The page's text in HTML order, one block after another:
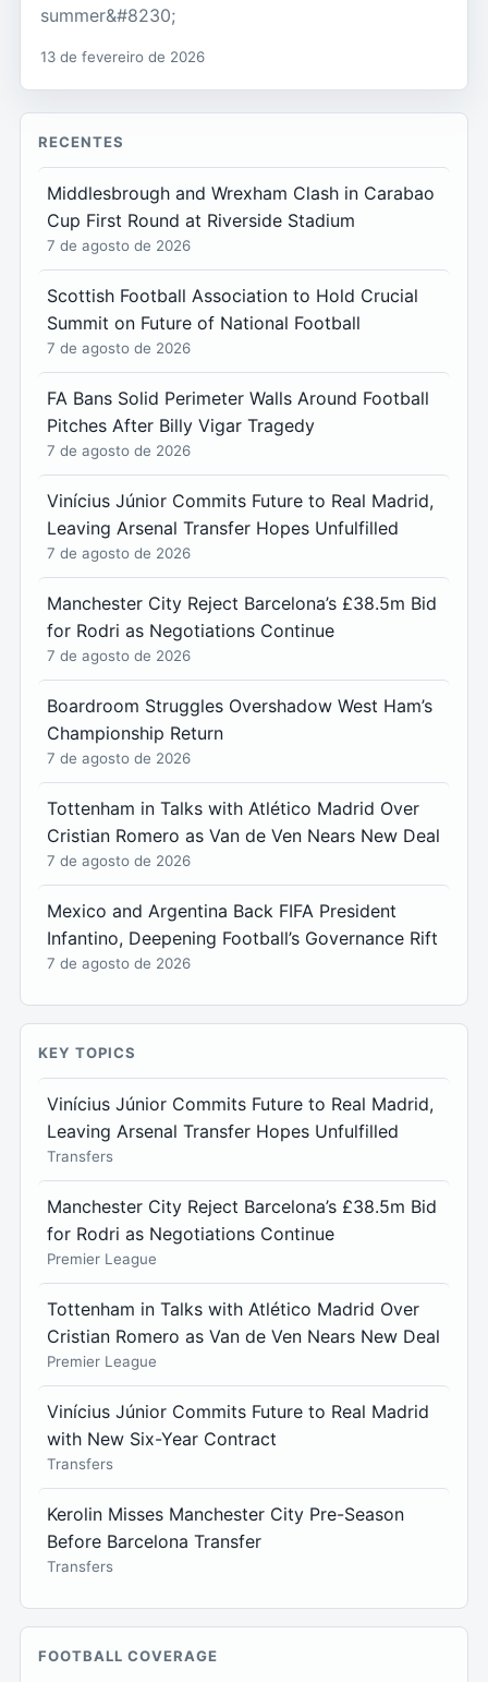
summer&#8230;
13 de fevereiro de 2026
RECENTES
Middlesbrough and Wrexham Clash in Carabao
Cup First Round at Riverside Stadium
7 de agosto de 2026
Scottish Football Association to Hold Crucial
Summit on Future of National Football
7 de agosto de 2026
FA Bans Solid Perimeter Walls Around Football
Pitches After Billy Vigar Tragedy
7 de agosto de 2026
Vinícius Júnior Commits Future to Real Madrid,
Leaving Arsenal Transfer Hopes Unfulfilled
7 de agosto de 2026
Manchester City Reject Barcelona’s £38.5m Bid
for Rodri as Negotiations Continue
7 de agosto de 2026
Boardroom Struggles Overshadow West Ham’s
Championship Return
7 de agosto de 2026
Tottenham in Talks with Atlético Madrid Over
Cristian Romero as Van de Ven Nears New Deal
7 de agosto de 2026
Mexico and Argentina Back FIFA President
Infantino, Deepening Football’s Governance Rift
7 de agosto de 2026
KEY TOPICS
Vinícius Júnior Commits Future to Real Madrid,
Leaving Arsenal Transfer Hopes Unfulfilled
Transfers
Manchester City Reject Barcelona’s £38.5m Bid
for Rodri as Negotiations Continue
Premier League
Tottenham in Talks with Atlético Madrid Over
Cristian Romero as Van de Ven Nears New Deal
Premier League
Vinícius Júnior Commits Future to Real Madrid
with New Six-Year Contract
Transfers
Kerolin Misses Manchester City Pre-Season
Before Barcelona Transfer
Transfers
FOOTBALL COVERAGE